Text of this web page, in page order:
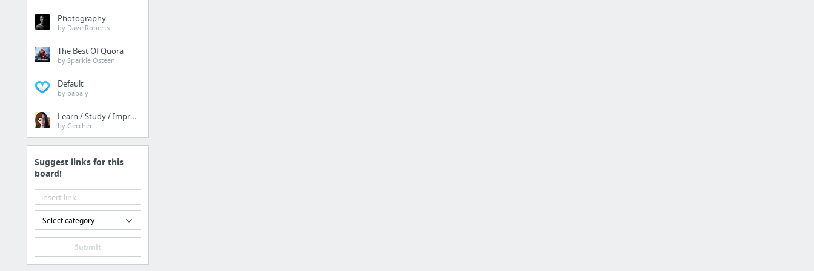
Photography
by Dave Roberts
The Best Of Quora
by Sparkle Osteen
Default
by papaly
Learn / Study / Improve
by Geccher
Suggest links for this
board!
Select category
Submit